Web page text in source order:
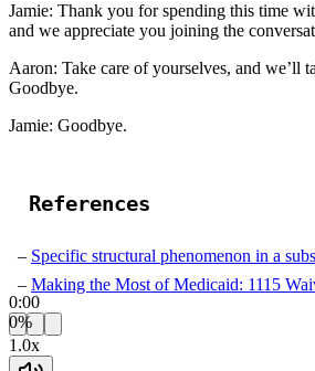
Jamie: Thank you for spending this time
and we appreciate you joining the
Aaron: Take care of yourselves, and we’ll
Goodbye.
Jamie: Goodbye.
References
Specific structural phenomenon in a
Making the Most of Medicaid: 1115
1.0x
0%
0:00